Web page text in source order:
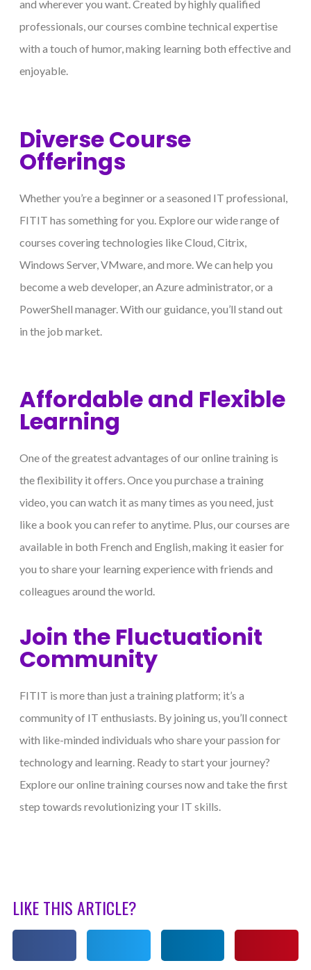
and wherever you want. Created by highly qualified
professionals, our courses combine technical expertise
with a touch of humor, making learning both effective and
enjoyable.
Diverse Course
Offerings
Whether you’re a beginner or a seasoned IT professional,
FITIT has something for you. Explore our wide range of
courses covering technologies like Cloud, Citrix,
Windows Server, VMware, and more. We can help you
become a web developer, an Azure administrator, or a
PowerShell manager. With our guidance, you’ll stand out
in the job market.
Affordable and Flexible
Learning
One of the greatest advantages of our online training is
the flexibility it offers. Once you purchase a training
video, you can watch it as many times as you need, just
like a book you can refer to anytime. Plus, our courses are
available in both French and English, making it easier for
you to share your learning experience with friends and
colleagues around the world.
Join the Fluctuationit
Community
FITIT is more than just a training platform; it’s a
community of IT enthusiasts. By joining us, you’ll connect
with like-minded individuals who share your passion for
technology and learning. Ready to start your journey?
Explore our online training courses now and take the first
step towards revolutionizing your IT skills.
LIKE THIS ARTICLE?